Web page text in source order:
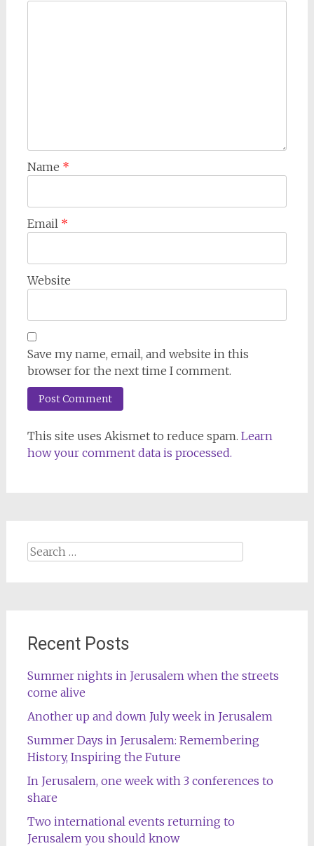
Name *
Email *
Website
Save my name, email, and website in this
browser for the next time I comment.
This site uses Akismet to reduce spam. Learn
how your comment data is processed.
Search
for:
Recent Posts
Summer nights in Jerusalem when the streets
come alive
Another up and down July week in Jerusalem
Summer Days in Jerusalem: Remembering
History, Inspiring the Future
In Jerusalem, one week with 3 conferences to
share
Two international events returning to
Jerusalem you should know